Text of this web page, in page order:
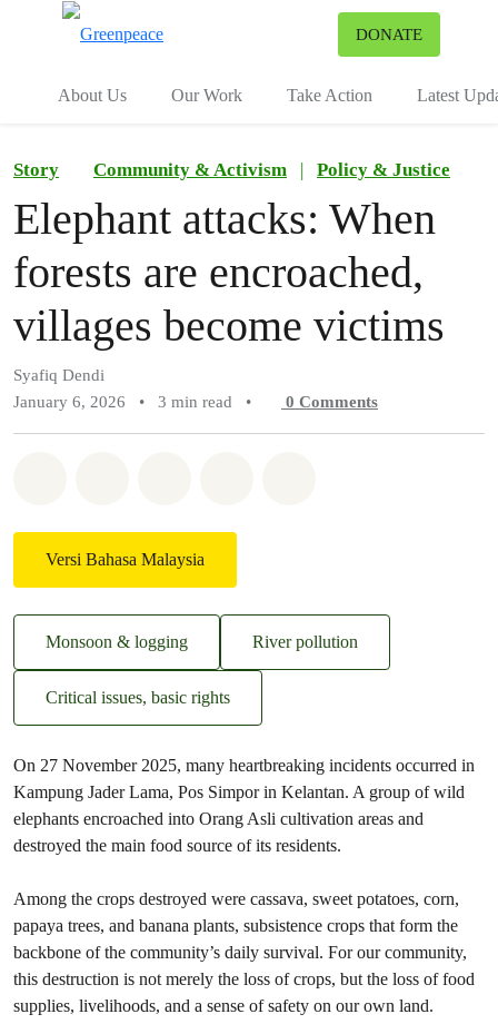
DONATE
About Us Our Work Take Action Latest
Story Community & Activism | Policy & Justice
Elephant attacks: When
forests are encroached,
villages become victims
Syafiq Dendi
January 6, 2026
• 3 min read • 0 Comments
Versi Bahasa Malaysia
Monsoon & logging River pollution
Critical issues, basic rights
On 27 November 2025, many heartbreaking incidents occurred in
Kampung Jader Lama, Pos Simpor in Kelantan. A group of wild
elephants encroached into Orang Asli cultivation areas and
destroyed the main food source of its residents.
Among the crops destroyed were cassava, sweet potatoes, corn,
papaya trees, and banana plants, subsistence crops that form the
backbone of the community’s daily survival. For our community,
this destruction is not merely the loss of crops, but the loss of food
supplies, livelihoods, and a sense of safety on our own land.